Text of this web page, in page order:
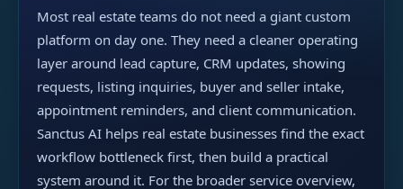
Most real estate teams do not need a giant custom
platform on day one. They need a cleaner operating
layer around lead capture, CRM updates, showing
requests, listing inquiries, buyer and seller intake,
appointment reminders, and client communication.
Sanctus AI helps real estate businesses find the exact
workflow bottleneck first, then build a practical
system around it. For the broader service overview,